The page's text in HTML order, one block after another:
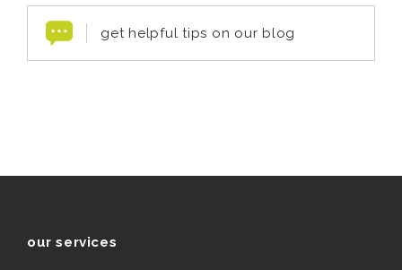
get helpful tips on our blog
our services